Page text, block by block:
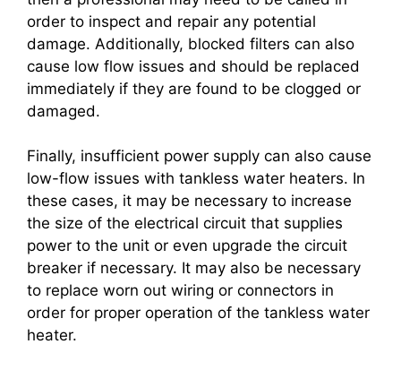
order to inspect and repair any potential
damage. Additionally, blocked filters can also
cause low flow issues and should be replaced
immediately if they are found to be clogged or
damaged.
Finally, insufficient power supply can also cause
low-flow issues with tankless water heaters. In
these cases, it may be necessary to increase
the size of the electrical circuit that supplies
power to the unit or even upgrade the circuit
breaker if necessary. It may also be necessary
to replace worn out wiring or connectors in
order for proper operation of the tankless water
heater.